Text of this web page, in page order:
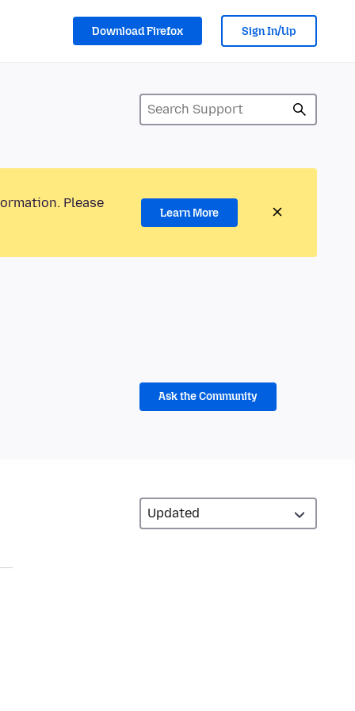
Download Firefox Sign In/Up
Please
Learn More
Ask the Community